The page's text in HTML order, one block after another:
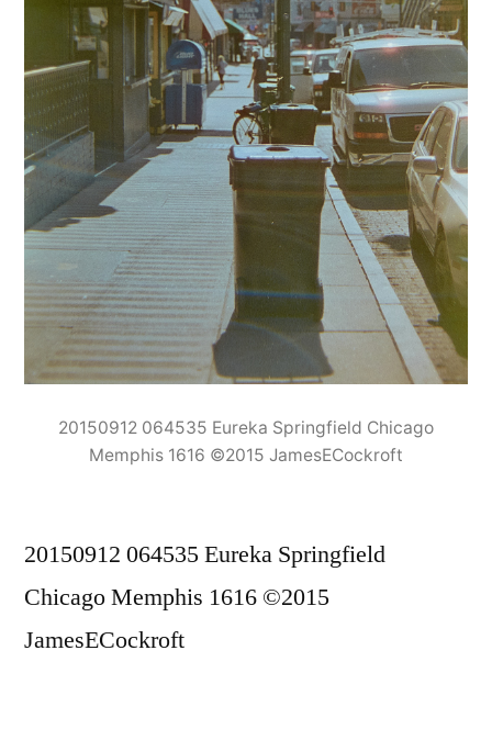
20150912 064535 Eureka Springfield Chicago
Memphis 1616 ©2015 JamesECockroft
20150912 064535 Eureka Springfield
Chicago Memphis 1616 ©2015
JamesECockroft